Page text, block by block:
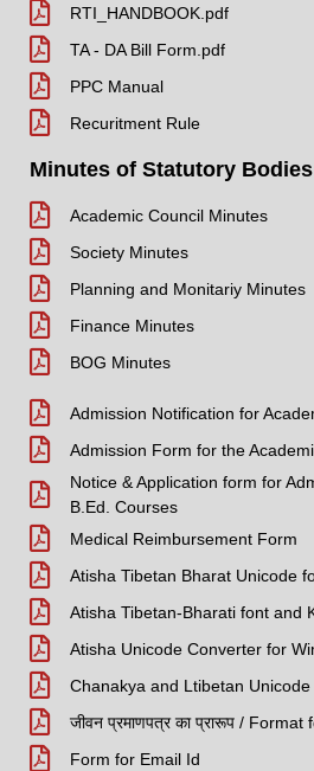
RTI_HANDBOOK.pdf
TA - DA Bill Form.pdf
PPC Manual
Recuritment Rule
Minutes of Statutory
Academic Council Minutes
Society Minutes
Planning and Monitariy Minutes
Finance Minutes
BOG Minutes
Admission Notification for
Admission Form for the
Notice & Application form for
B.Ed. Courses
Medical Reimbursement Form
Atisha Tibetan Bharat Unicode
Atisha Tibetan-Bharati font and
Atisha Unicode Converter for
Chanakya and Ltibetan
जीवन प्रमाणपत्र का प्रारूप /
Form for Email Id